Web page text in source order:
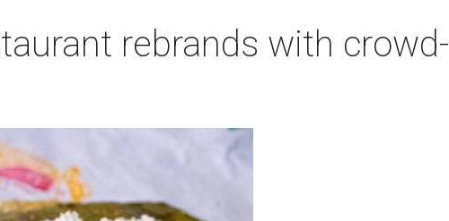
rebrands with crowd-